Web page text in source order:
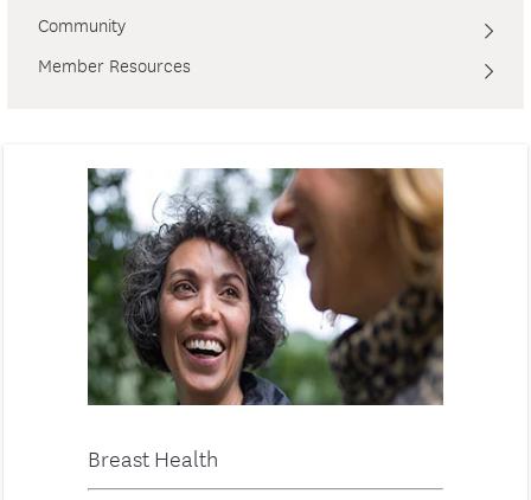
Community
Member Resources
Breast Health